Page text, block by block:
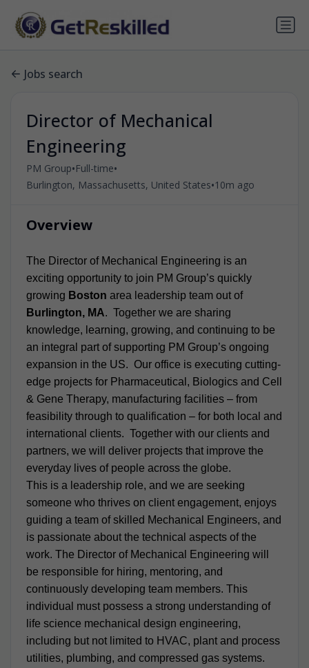
Jobs search
Director of Mechanical
Engineering
PM Group•Full-time•
Burlington, Massachusetts, United States•10m ago
Overview
The Director of Mechanical Engineering is an
exciting opportunity to join PM Group’s quickly
growing Boston area leadership team out of
Burlington, MA. Together we are sharing
knowledge, learning, growing, and continuing to be
an integral part of supporting PM Group’s ongoing
expansion in the US. Our office is executing cutting-
edge projects for Pharmaceutical, Biologics and Cell
& Gene Therapy, manufacturing facilities – from
feasibility through to qualification – for both local and
international clients. Together with our clients and
partners, we will deliver projects that improve the
everyday lives of people across the globe.
This is a leadership role, and we are seeking
someone who thrives on client engagement, enjoys
guiding a team of skilled Mechanical Engineers, and
is passionate about the technical aspects of the
work. The Director of Mechanical Engineering will
be responsible for hiring, mentoring, and
continuously developing team members. This
individual must possess a strong understanding of
life science mechanical design engineering,
including but not limited to HVAC, plant and process
utilities, plumbing, and compressed gas systems.